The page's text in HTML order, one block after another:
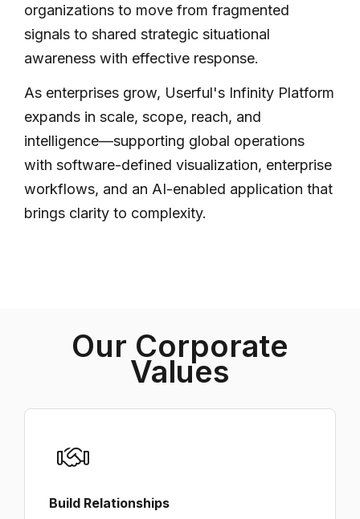
organizations to move from fragmented
signals to shared strategic situational
awareness with effective response.
As enterprises grow, Userful's Infinity Platform
expands in scale, scope, reach, and
intelligence—supporting global operations
with software-defined visualization, enterprise
workflows, and an AI-enabled application that
brings clarity to complexity.
Our Corporate
Values
Build Relationships